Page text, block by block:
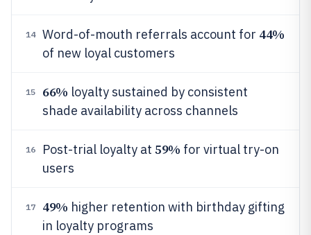
14 Word-of-mouth referrals account for 44%
of new loyal customers
15 66% loyalty sustained by consistent
shade availability across channels
16 Post-trial loyalty at 59% for virtual try-on
users
17 49% higher retention with birthday gifting
in loyalty programs